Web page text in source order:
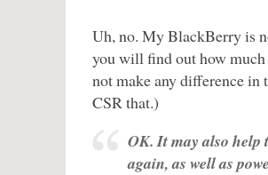
Uh, no. My BlackBerry is
you will find out how
not make any difference in
CSR that.)
OK. It may also help
again, as well as